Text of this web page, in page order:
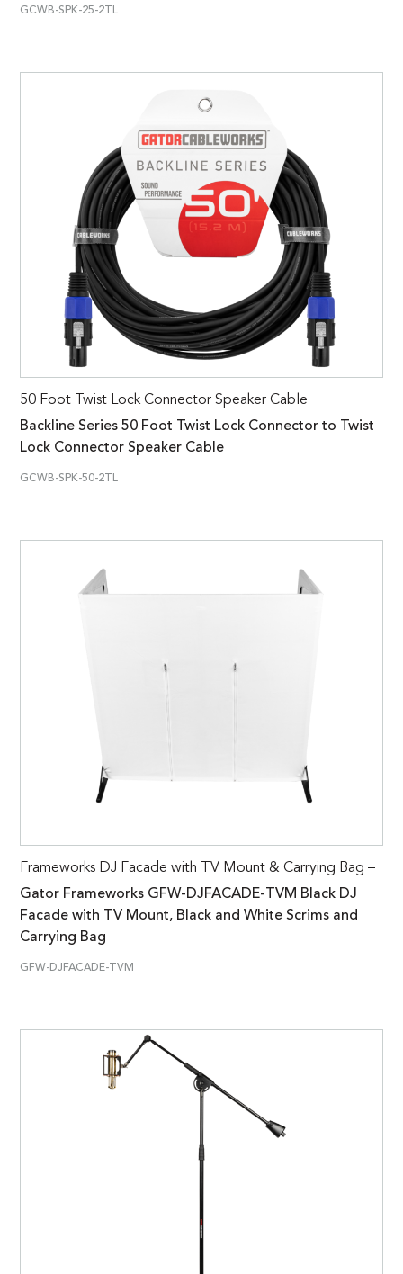
GCWB-SPK-25-2TL
50 Foot Twist Lock Connector Speaker Cable
Backline Series 50 Foot Twist Lock Connector to Twist
Lock Connector Speaker Cable
GCWB-SPK-50-2TL
Frameworks DJ Facade with TV Mount & Carrying Bag –
Gator Frameworks GFW-DJFACADE-TVM Black DJ
Facade with TV Mount, Black and White Scrims and
Carrying Bag
GFW-DJFACADE-TVM